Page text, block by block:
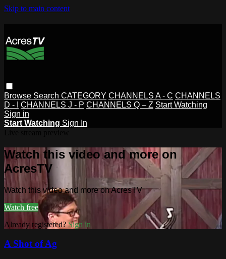
Skip to main content
Browse Search CATEGORY CHANNELS A - C CHANNELS
D - I
CHANNELS J - P CHANNELS Q – Z Start Watching
Sign in
Start Watching Sign In
Watch this video and more on
AcresTV
Watch this video and more on AcresTV
Watch free
Already registered?Sign in
A Shot of Ag